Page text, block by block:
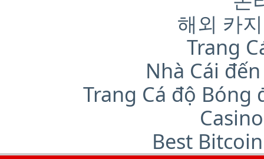
해외 카
Trang
Nhà Cái
Trang Cá độ Bóng
Best